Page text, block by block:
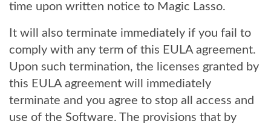
time upon written notice to Magic Lasso.
It will also terminate immediately if you fail to
comply with any term of this EULA agreement.
Upon such termination, the licenses granted by
this EULA agreement will immediately
terminate and you agree to stop all access and
use of the Software. The provisions that by